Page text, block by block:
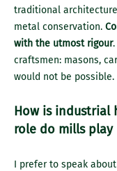
traditional
metal conservation.
with the utmost rigour
craftsmen: masons,
would not be possible.
How is industrial
role do mills play
I prefer to speak